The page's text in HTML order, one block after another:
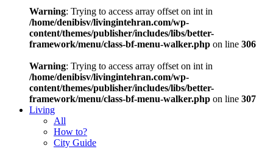
Warning: Trying to access array offset on int in
/home/denibisv/livingintehran.com/wp-
content/themes/publisher/includes/libs/better-
framework/menu/class-bf-menu-walker.php on line 306
Warning: Trying to access array offset on int in
/home/denibisv/livingintehran.com/wp-
content/themes/publisher/includes/libs/better-
framework/menu/class-bf-menu-walker.php on line 307
Living
All
How to?
City Guide